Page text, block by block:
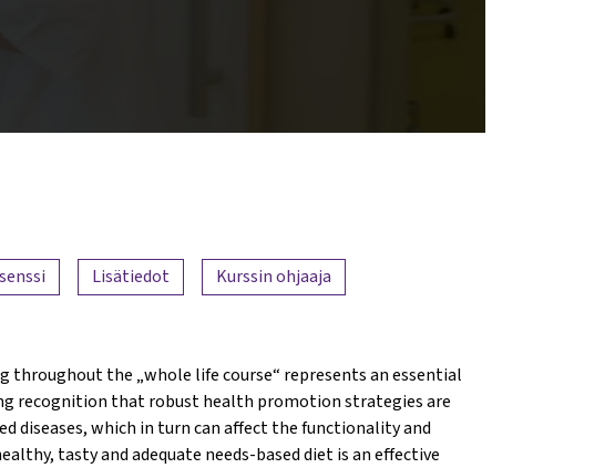
Lisätiedot Kurssin ohjaaja
throughout the „whole life course“ represents an essential
recognition that robust health promotion strategies are
diseases, which in turn can affect the functionality and
tasty and adequate needs-based diet is an effective